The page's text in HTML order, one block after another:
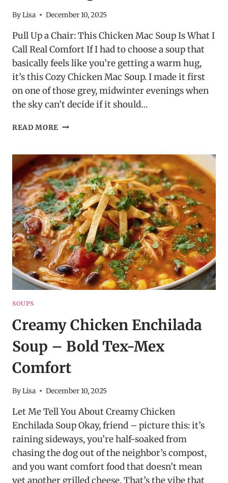
ByLisa December 10, 2025
Pull Up a Chair: This Chicken Mac Soup Is What I
Call Real Comfort If I had to choose a soup that
basically feels like you’re getting a warm hug,
it’s this Cozy Chicken Mac Soup. I made it first
on one of those grey, midwinter evenings when
the sky can’t decide if it should…
READ MORE COZY
SOUP
–
CREAMY,
CHEESY
&
COMFORTING
SOUPS
Creamy Chicken Enchilada
Soup – Bold Tex-Mex
Comfort
ByLisa December 10, 2025
Let Me Tell You About Creamy Chicken
Enchilada Soup Okay, friend – picture this: it’s
raining sideways, you’re half-soaked from
chasing the dog out of the neighbor’s compost,
and you want comfort food that doesn’t mean
yet another grilled cheese. That’s the vibe that